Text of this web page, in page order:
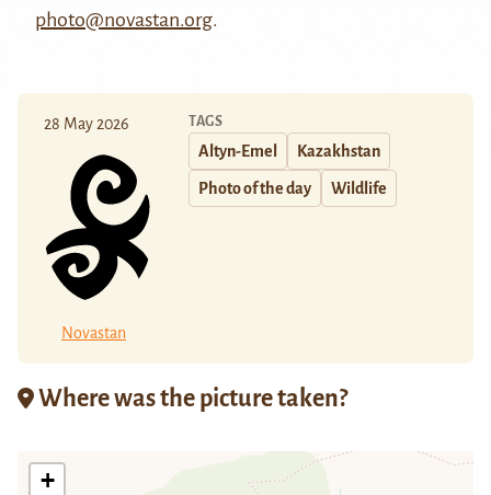
photo@novastan.org.
28 May 2026
Novastan
TAGS
Altyn-Emel Kazakhstan
Photo of the day Wildlife
Where was the picture taken?
+